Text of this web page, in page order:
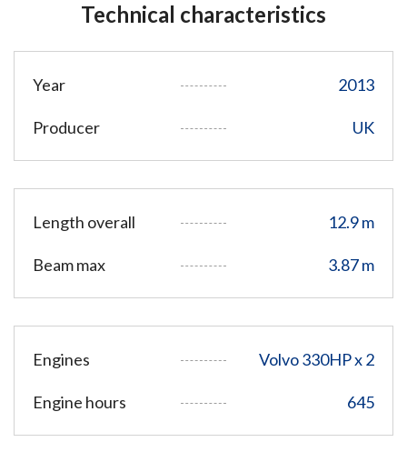
Technical characteristics
Year 2013
Producer UK
Length overall 12.9 m
Beam max 3.87 m
Engines Volvo 330HP x 2
Engine hours 645